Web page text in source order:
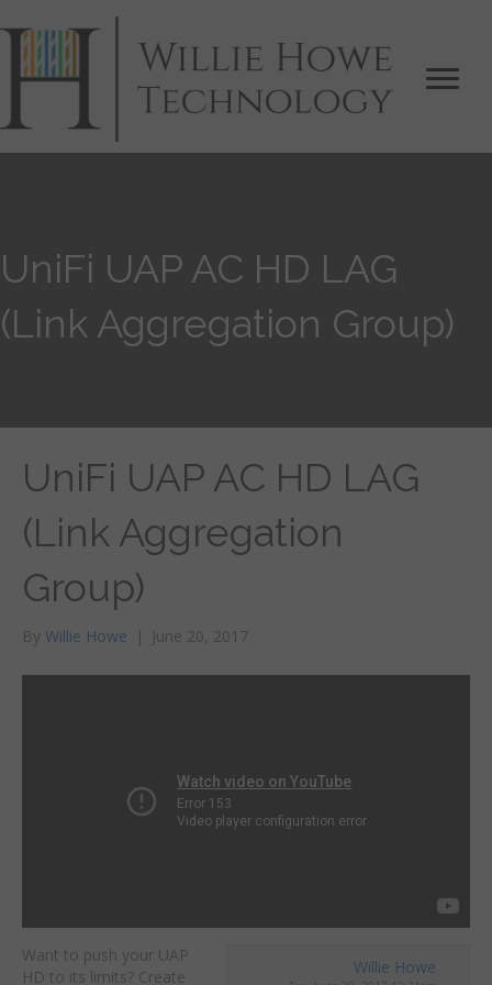
UniFi UAP AC HD LAG
(Link Aggregation Group)
UniFi UAP AC HD LAG
(Link Aggregation
Group)
By Willie Howe | June 20, 2017
Willie Howe
Want to push your UAP
HD to its limits? Create